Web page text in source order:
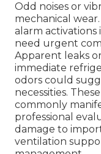
Odd noises or
mechanical
alarm
need urgent
Apparent leaks
immediate
odors could
necessities.
commonly
professional
damage to
ventilation